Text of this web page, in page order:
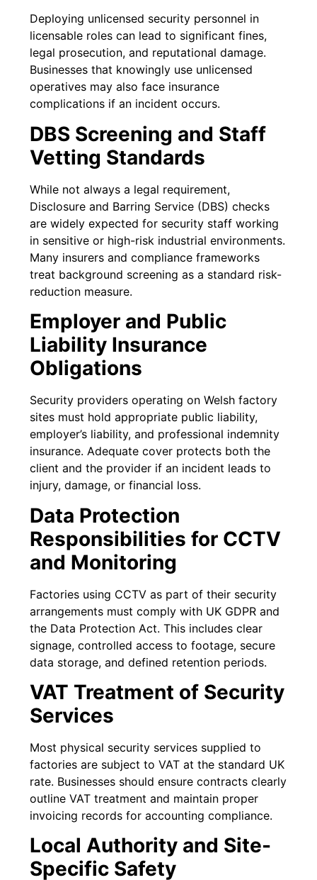
Deploying unlicensed security personnel in
licensable roles can lead to significant fines,
legal prosecution, and reputational damage.
Businesses that knowingly use unlicensed
operatives may also face insurance
complications if an incident occurs.
DBS Screening and Staff
Vetting Standards
While not always a legal requirement,
Disclosure and Barring Service (DBS) checks
are widely expected for security staff working
in sensitive or high-risk industrial environments.
Many insurers and compliance frameworks
treat background screening as a standard risk-
reduction measure.
Employer and Public
Liability Insurance
Obligations
Security providers operating on Welsh factory
sites must hold appropriate public liability,
employer’s liability, and professional indemnity
insurance. Adequate cover protects both the
client and the provider if an incident leads to
injury, damage, or financial loss.
Data Protection
Responsibilities for CCTV
and Monitoring
Factories using CCTV as part of their security
arrangements must comply with UK GDPR and
the Data Protection Act. This includes clear
signage, controlled access to footage, secure
data storage, and defined retention periods.
VAT Treatment of Security
Services
Most physical security services supplied to
factories are subject to VAT at the standard UK
rate. Businesses should ensure contracts clearly
outline VAT treatment and maintain proper
invoicing records for accounting compliance.
Local Authority and Site-
Specific Safety